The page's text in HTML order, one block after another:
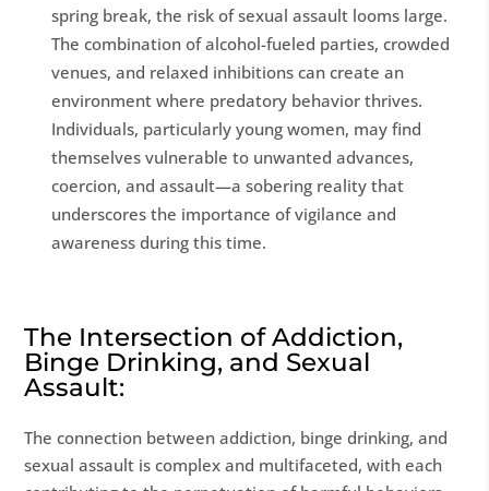
spring break, the risk of sexual assault looms large.
The combination of alcohol-fueled parties, crowded
venues, and relaxed inhibitions can create an
environment where predatory behavior thrives.
Individuals, particularly young women, may find
themselves vulnerable to unwanted advances,
coercion, and assault—a sobering reality that
underscores the importance of vigilance and
awareness during this time.
The Intersection of Addiction,
Binge Drinking, and Sexual
Assault:
The connection between addiction, binge drinking, and
sexual assault is complex and multifaceted, with each